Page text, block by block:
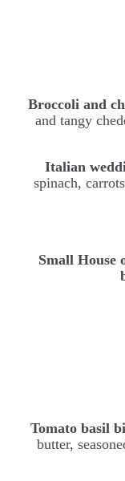
Broccoli and
and tangy
Italian
spinach,
Small House
Tomato basil
butter,